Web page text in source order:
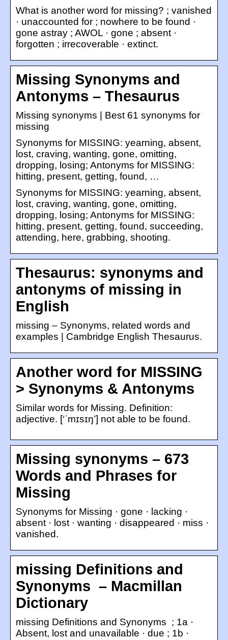
What is another word for missing? ; vanished
· unaccounted for ; nowhere to be found ·
gone astray ; AWOL · gone ; absent ·
forgotten ; irrecoverable · extinct.
Missing Synonyms and
Antonyms – Thesaurus
Missing synonyms | Best 61 synonyms for
missing
Synonyms for MISSING: yearning, absent,
lost, craving, wanting, gone, omitting,
dropping, losing; Antonyms for MISSING:
hitting, present, getting, found, …
Synonyms for MISSING: yearning, absent,
lost, craving, wanting, gone, omitting,
dropping, losing; Antonyms for MISSING:
hitting, present, getting, found, succeeding,
attending, here, grabbing, shooting.
Thesaurus: synonyms and
antonyms of missing in
English
missing – Synonyms, related words and
examples | Cambridge English Thesaurus.
Another word for MISSING
> Synonyms & Antonyms
Similar words for Missing. Definition:
adjective. [‘ˈmɪsɪŋ’] not able to be found.
Missing synonyms – 673
Words and Phrases for
Missing
Synonyms for Missing · gone · lacking ·
absent · lost · wanting · disappeared · miss ·
vanished.
missing ​Definitions and
Synonyms ​‌‌ – Macmillan
Dictionary
missing ​Definitions and Synonyms ​‌‌ ; 1a ·
Absent, lost and unavailable · due ; 1b ·